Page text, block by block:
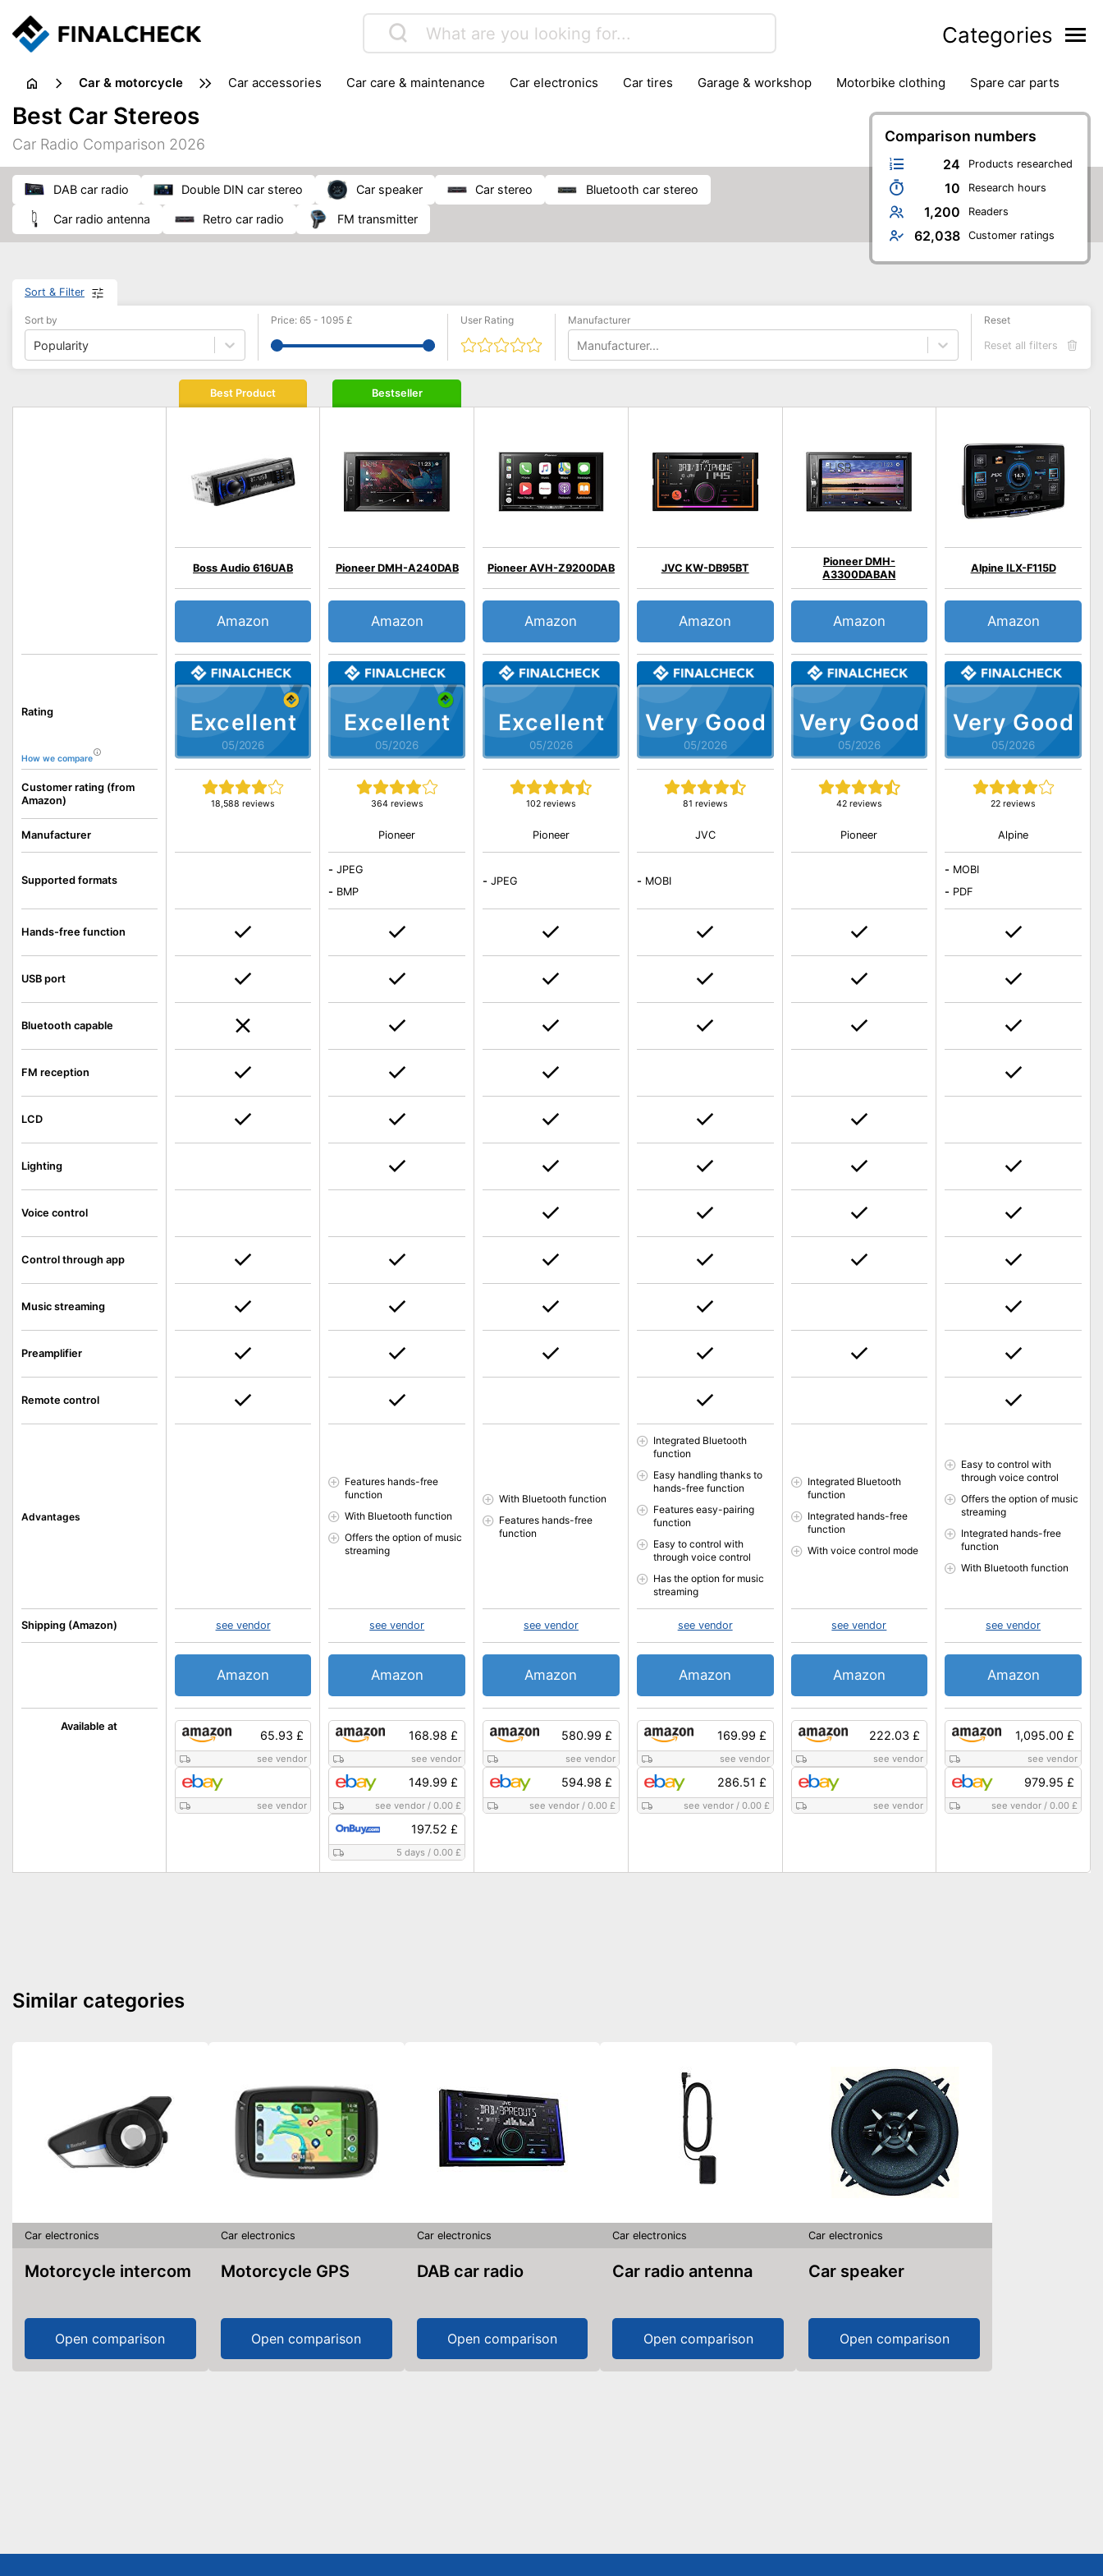
Categories
Car & motorcycle car accessories car care & maintenance car electronics car tires garage & workshop motorbike clothing
spare car parts
Comparison numbers
24 Products researched
10 Research hours
1,200 Readers
62,038 Customer ratings
Best Car Stereos
Car Radio Comparison 2026
DAB car radio double DIN car stereo car speaker car stereo Bluetooth car stereo
car radio antenna retro car radio FM transmitter
Sort & Filter
Sort by
Popularity
Price: 65 - 1095 £ User Rating Manufacturer
Manufacturer...
Reset
Reset all filters
Rating
How we compare
Customer rating (from
Amazon)
Available at
Manufacturer
Supported formats
Hands-free function
USB port
Bluetooth capable
FM reception
LCD
Lighting
Voice control
Control through app
Music streaming
Preamplifier
Remote control
Advantages
Shipping (Amazon)
Best Product
Excellent
05/2026
Boss Audio 616UAB
18,588 reviews
Amazon
65.93 £
see vendor
see vendor
see vendor
Amazon
Bestseller
Excellent
05/2026
Pioneer DMH-A240DAB
364 reviews
Amazon
168.98 £
see vendor
149.99 £
see vendor /0.00 £
197.52 £
5 days /0.00 £
Pioneer
- JPEG
- BMP
Features hands-free
function
With Bluetooth function
Offers the option of music
streaming
see vendor
Amazon
Excellent
05/2026
Pioneer AVH-Z9200DAB
102 reviews
Amazon
580.99 £
see vendor
594.98 £
see vendor/ 0.00 £
Pioneer
- JPEG
With Bluetooth function
Features hands-free
function
see vendor
Amazon
Very Good
05/2026
JVC KW-DB95BT
81 reviews
Amazon
169.99 £
see vendor
286.51 £
see vendor/ 0.00 £
JVC
- MOBI
Integrated Bluetooth
function
Easy handling thanks to
hands-free function
Features easy-pairing
function
Easy to control with
through voice control
Has the option for music
streaming
see vendor
Amazon
Very Good
05/2026
Pioneer DMH-
A3300DABAN
42 reviews
Amazon
222.03 £
see vendor
see vendor
Pioneer
Integrated Bluetooth
function
Integrated hands-free
function
With voice control mode
see vendor
Amazon
Very Good
05/2026
Alpine ILX-F115D
22 reviews
Amazon
1,095.00 £
see vendor
979.95 £
see vendor/ 0.00 £
Alpine
- MOBI
- PDF
Easy to control with
through voice control
Offers the option of music
streaming
Integrated hands-free
function
With Bluetooth function
see vendor
Amazon
Similar categories
Car electronics
Motorcycle intercom
Open comparison
Car electronics
Motorcycle GPS
Open comparison
Car electronics
DAB car radio
Open comparison
Car electronics
Car radio antenna
Open comparison
Car electronics
Car speaker
Open comparison